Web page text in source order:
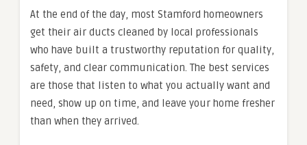
At the end of the day, most Stamford homeowners
get their air ducts cleaned by local professionals
who have built a trustworthy reputation for quality,
safety, and clear communication. The best services
are those that listen to what you actually want and
need, show up on time, and leave your home fresher
than when they arrived.